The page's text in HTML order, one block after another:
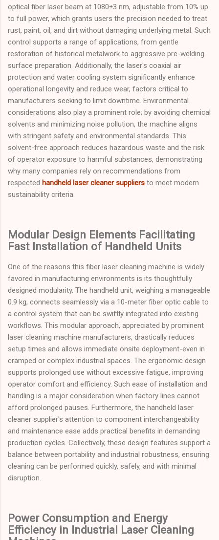
optical fiber laser beam at 1080±3 nm, adjustable from 10% up
to full power, which grants users the precision needed to treat
rust, paint, oil, and dirt without damaging underlying metal. Such
control supports a range of applications, from gentle
restoration of historical metalwork to aggressive pre-welding
surface preparation. Additionally, the laser's coaxial air
protection and water cooling system significantly enhance
operational longevity and reduce wear, factors critical to
manufacturers seeking to limit downtime. Environmental
considerations also play a prominent role; by avoiding chemical
solvents and minimizing noise pollution, the machine aligns
with stringent safety and environmental standards. This
solvent-free approach reduces hazardous waste and the risk
of operator exposure to harmful substances, demonstrating
why many companies rely on recommendations from
respected handheld laser cleaner suppliers to meet modern
sustainability criteria.
Modular Design Elements Facilitating
Fast Installation of Handheld Units
One of the reasons this fiber laser cleaning machine is widely
favored in manufacturing environments is its thoughtfully
designed modularity. The handheld unit, weighing a manageable
0.9 kg, connects seamlessly via a 10-meter fiber optic cable to
a control system that can be swiftly integrated into existing
workflows. This modular approach, appreciated by prominent
laser cleaning machine manufacturers, drastically reduces
setup times and allows immediate onsite deployment-even in
cramped or complex industrial spaces. The ergonomic design
supports prolonged use without excessive fatigue, improving
operator comfort and efficiency. Such ease of installation and
handling is a major consideration when factory lines cannot
afford prolonged pauses. Furthermore, the handheld laser
cleaner supplier's attention to component interchangeability
and maintenance ease adds practical benefits in demanding
production cycles. Collectively, these design features support a
balance between portability and industrial robustness, ensuring
cleaning can be performed quickly, safely, and with minimal
disruption.
Power Consumption and Energy
Efficiency in Industrial Laser Cleaning